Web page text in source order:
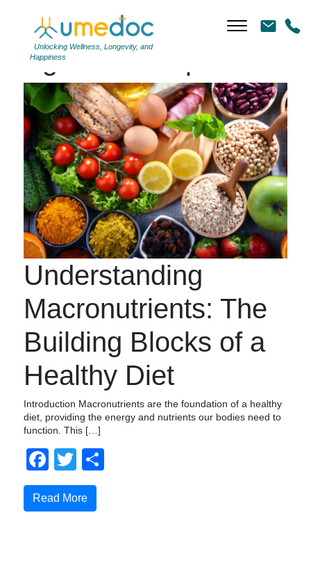
Unlocking Wellness, Longevity, and
Happiness
Tag Archives: proteins
Understanding
Macronutrients: The
Building Blocks of a
Healthy Diet
Introduction Macronutrients are the foundation of a healthy
diet, providing the energy and nutrients our bodies need to
function. This […]
Facebook
Twitter
Read More